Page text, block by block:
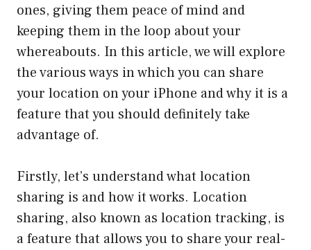
ones, giving them peace of mind and
keeping them in the loop about your
whereabouts. In this article, we will explore
the various ways in which you can share
your location on your iPhone and why it is a
feature that you should definitely take
advantage of.
Firstly, let’s understand what location
sharing is and how it works. Location
sharing, also known as location tracking, is
a feature that allows you to share your real-